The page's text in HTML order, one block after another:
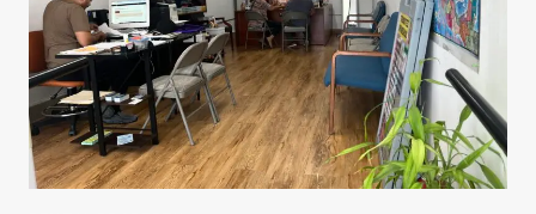
SHORT-
TERM
OFFICE
LEASES
IN
VAN
NUYS